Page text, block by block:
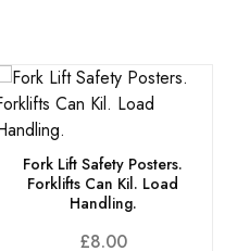
Fork Lift Safety Posters.
Forklifts Can Kil. Load
Handling.
£8.00